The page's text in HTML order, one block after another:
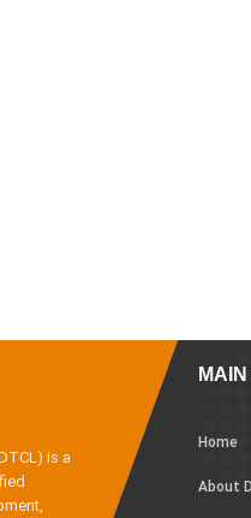
is a
Home
About